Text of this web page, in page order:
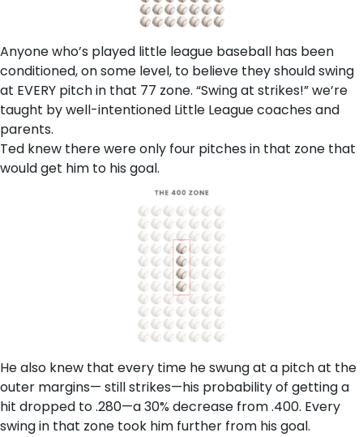
Anyone who’s played little league baseball has been
conditioned, on some level, to believe they should swing
at EVERY pitch in that 77 zone. “Swing at strikes!” we’re
taught by well-intentioned Little League coaches and
parents.
Ted knew there were only four pitches in that zone that
would get him to his goal.
He also knew that every time he swung at a pitch at the
outer margins— still strikes—his probability of getting a
hit dropped to .280—a 30% decrease from .400. Every
swing in that zone took him further from his goal.